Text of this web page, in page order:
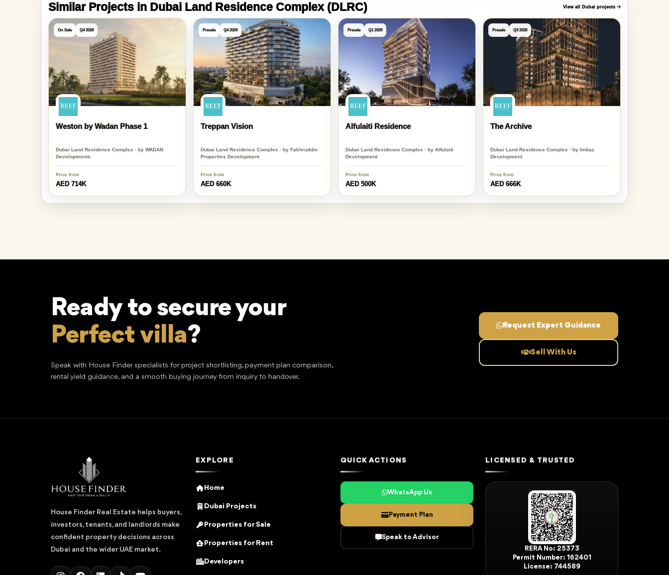
Similar Projects in Dubai Land Residence Complex (DLRC) View all Dubai projects
On Sale Q4 2028
Weston by Wadan Phase 1
Dubai Land Residence Complex · by WADAN
Developments
Price from
AED 714K
Presale Q4 2029
Treppan Vision
Dubai Land Residence Complex · by Fakhruddin
Properties Development
Price from
AED 660K
Presale Q1 2029
Alfulaiti Residence
Dubai Land Residence Complex · by Alfulaiti
Development
Price from
AED 500K
Presale Q3 2028
The Archive
Dubai Land Residence Complex · by Imtiaz
Development
Price from
AED 666K
Ready to secure your
Perfect villa?
Speak with House Finder specialists for project shortlisting, payment plan comparison,
rental yield guidance, and a smooth buying journey from inquiry to handover.
Request Expert Guidance
Sell With Us
House Finder Real Estate helps buyers,
investors, tenants, and landlords make
confident property decisions across
Dubai and the wider UAE market.
EXPLORE
Home
Dubai Projects
Properties for Sale
Properties for Rent
Developers
QUICK ACTIONS
WhatsApp Us
Payment Plan
Speak to Advisor
LICENSED & TRUSTED
RERA No: 25373
Permit Number: 162401
License: 744589